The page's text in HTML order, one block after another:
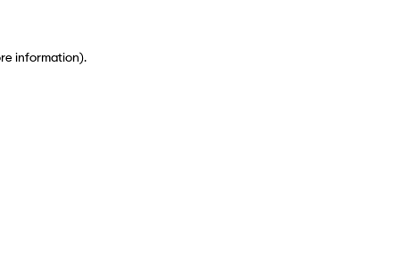
information).